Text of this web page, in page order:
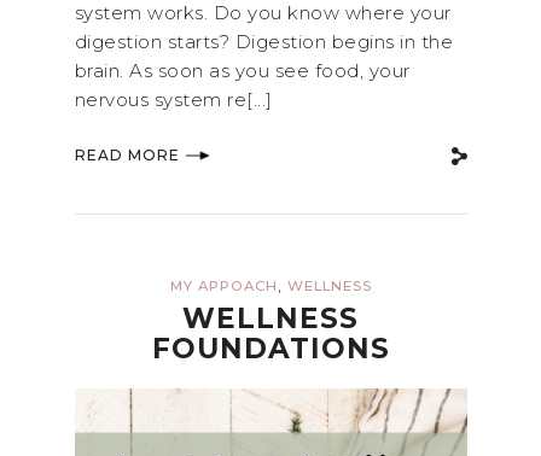
system works. Do you know where your
digestion starts? Digestion begins in the
brain. As soon as you see food, your
nervous system re[...]
READ MORE
MY APPOACH , WELLNESS
WELLNESS
FOUNDATIONS